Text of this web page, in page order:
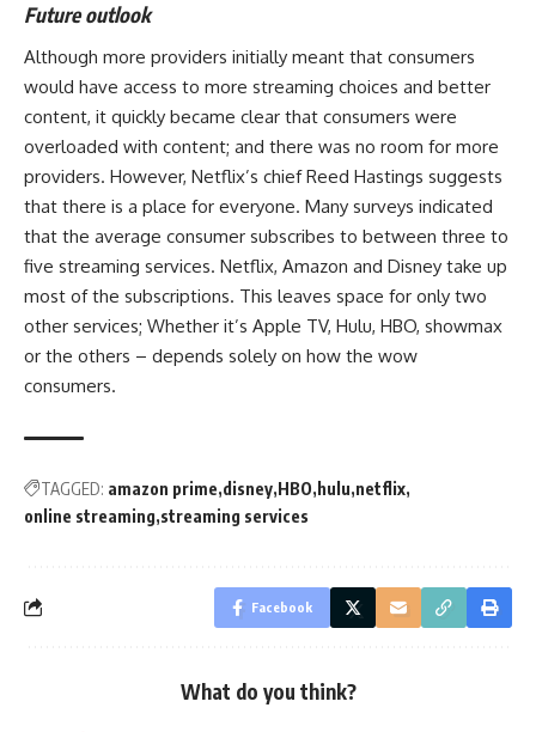
Future outlook
Although more providers initially meant that consumers
would have access to more streaming choices and better
content, it quickly became clear that consumers were
overloaded with content; and there was no room for more
providers. However, Netflix’s chiefReed Hastings suggests
that there is a place for everyone. Many surveys indicated
that the average consumer subscribes to between three to
five streaming services. Netflix, Amazon and Disney take up
most of the subscriptions. This leaves space for only two
other services; Whether it’s Apple TV, Hulu, HBO, showmax
or the others – depends solely on how the wow
consumers.
TAGGED: amazon prime disney HBO hulu netflix
online streaming streaming services
Facebook
What do you think?